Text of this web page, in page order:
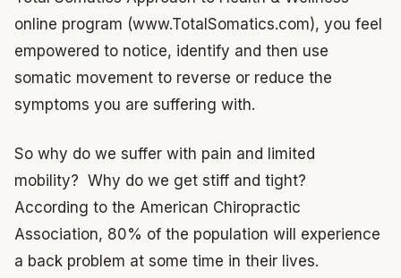
online program (www.TotalSomatics.com), you feel
empowered to notice, identify and then use
somatic movement to reverse or reduce the
symptoms you are suffering with.
So why do we suffer with pain and limited
mobility? Why do we get stiff and tight?
According to the American Chiropractic
Association, 80% of the population will experience
a back problem at some time in their lives.